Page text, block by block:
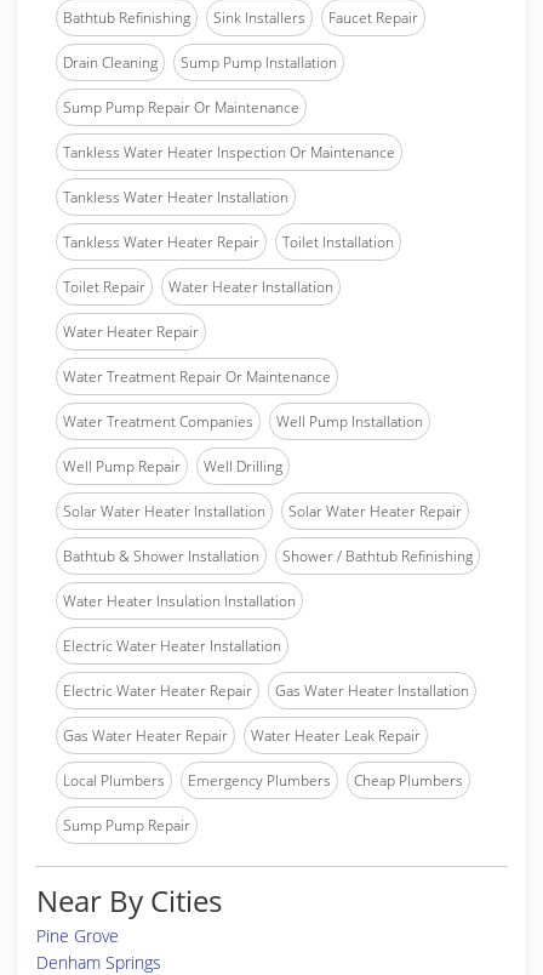
Bathtub Refinishing Sink Installers Faucet Repair
Drain Cleaning Sump Pump Installation
Sump Pump Repair Or Maintenance
Tankless Water Heater Inspection Or Maintenance
Tankless Water Heater Installation
Tankless Water Heater Repair Toilet Installation
Toilet Repair Water Heater Installation
Water Heater Repair
Water Treatment Repair Or Maintenance
Water Treatment Companies Well Pump Installation
Well Pump Repair Well Drilling
Solar Water Heater Installation Solar Water Heater Repair
Bathtub & Shower Installation Shower / Bathtub Refinishing
Water Heater Insulation Installation
Electric Water Heater Installation
Electric Water Heater Repair Gas Water Heater Installation
Gas Water Heater Repair Water Heater Leak Repair
Local Plumbers Emergency Plumbers Cheap Plumbers
Sump Pump Repair
Near By Cities
Pine Grove
Denham Springs